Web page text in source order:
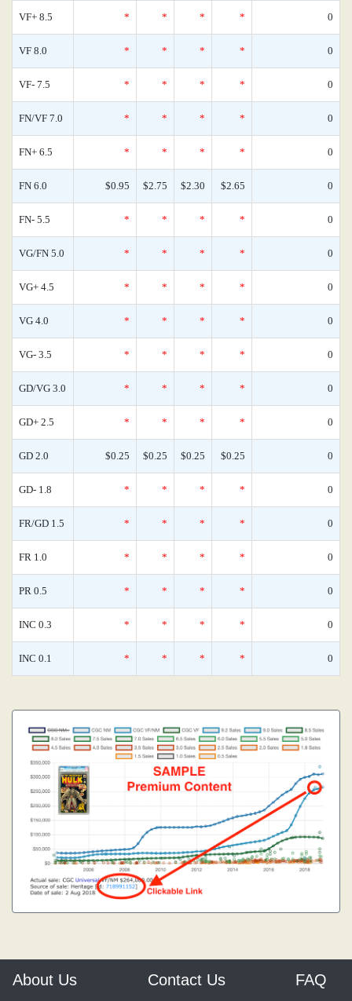
VF+ 8.5 * * * * 0
VF 8.0 * * * * 0
VF- 7.5 * * * * 0
FN/VF 7.0 * * * * 0
FN+ 6.5 * * * * 0
FN 6.0 $0.95 $2.75 $2.30 $2.65 0
FN- 5.5 * * * * 0
VG/FN 5.0 * * * * 0
VG+ 4.5 * * * * 0
VG 4.0 * * * * 0
VG- 3.5 * * * * 0
GD/VG 3.0 * * * * 0
GD+ 2.5 * * * * 0
GD 2.0 $0.25 $0.25 $0.25 $0.25 0
GD- 1.8 * * * * 0
FR/GD 1.5 * * * * 0
FR 1.0 * * * * 0
PR 0.5 * * * * 0
INC 0.3 * * * * 0
INC 0.1 * * * * 0
About Us Contact Us FAQ